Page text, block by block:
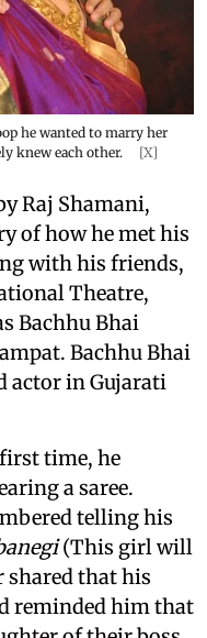
he wanted to marry her
knew each other.
[X]
Raj Shamani,
of how he met his
with his friends,
Theatre,
Bachhu Bhai
Bachhu Bhai
actor in Gujarati
time, he
a saree.
telling his
(This girl will
shared that his
reminded him that